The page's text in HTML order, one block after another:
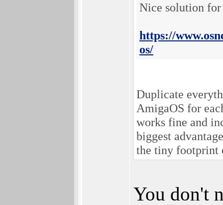
Nice solution for
https://
os/
Duplicate
AmigaOS for
works fine and
biggest
the tiny footprint
You don't